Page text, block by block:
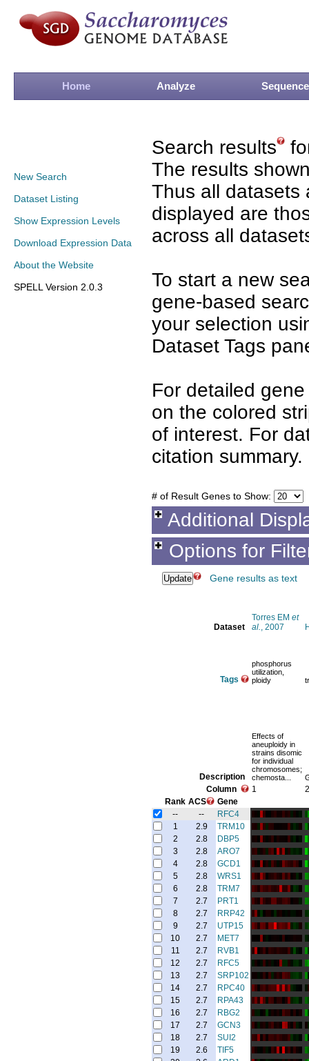
Home Analyze Sequence
New Search
Dataset Listing
Show Expression Levels
Download Expression Data
About the Website
SPELL Version 2.0.3
Search results
The results
Thus all datasets
displayed are
across all
To start a new
gene-based
your selection
Dataset Tags
For detailed
on the colored
of interest. For
citation summary.
# of Result Genes to Show:
Additional
Options for
Gene results as text
Dataset
Torres EM et
al., 2007
Tags
phosphorus
utilization,
ploidy
Description
Effects of
aneuploidy in
strains disomic
for individual
chromosomes;
chemosta...
Column 1
2
Rank ACS
Gene
--
--
RFC4
1
2.9
TRM10
2
2.8
DBP5
3
2.8
ARO7
4
2.8
GCD1
5
2.8
WRS1
6
2.8
TRM7
7
2.7
PRT1
8
2.7
RRP42
9
2.7
UTP15
10
2.7
MET7
11
2.7
RVB1
12
2.7
RFC5
13
2.7
SRP102
14
2.7
RPC40
15
2.7
RPA43
16
2.7
RBG2
17
2.7
GCN3
18
2.7
SUI2
19
2.6
TIF5